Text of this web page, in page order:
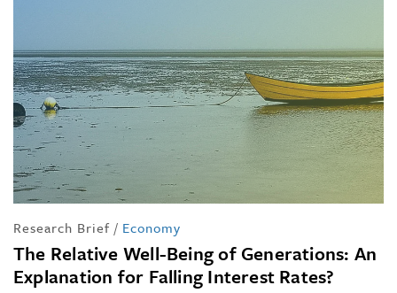
Research Brief / Economy
The Relative Well-Being of Generations: An
Explanation for Falling Interest Rates?